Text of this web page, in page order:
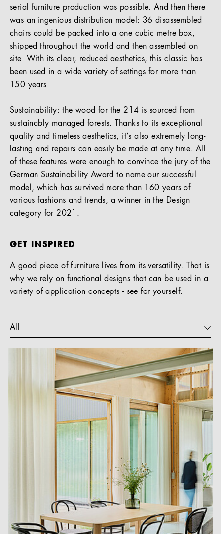
serial furniture production was possible. And then there
was an ingenious distribution model: 36 disassembled
chairs could be packed into a one cubic metre box,
shipped throughout the world and then assembled on
site. With its clear, reduced aesthetics, this classic has
been used in a wide variety of settings for more than
150 years.
Sustainability: the wood for the 214 is sourced from
sustainably managed forests. Thanks to its exceptional
quality and timeless aesthetics, it’s also extremely long-
lasting and repairs can easily be made at any time. All
of these features were enough to convince the jury of the
German Sustainability Award to name our successful
model, which has survived more than 160 years of
various fashions and trends, a winner in the Design
category for 2021.
GET INSPIRED
A good piece of furniture lives from its versatility. That is
why we rely on functional designs that can be used in a
variety of application concepts - see for yourself.
All